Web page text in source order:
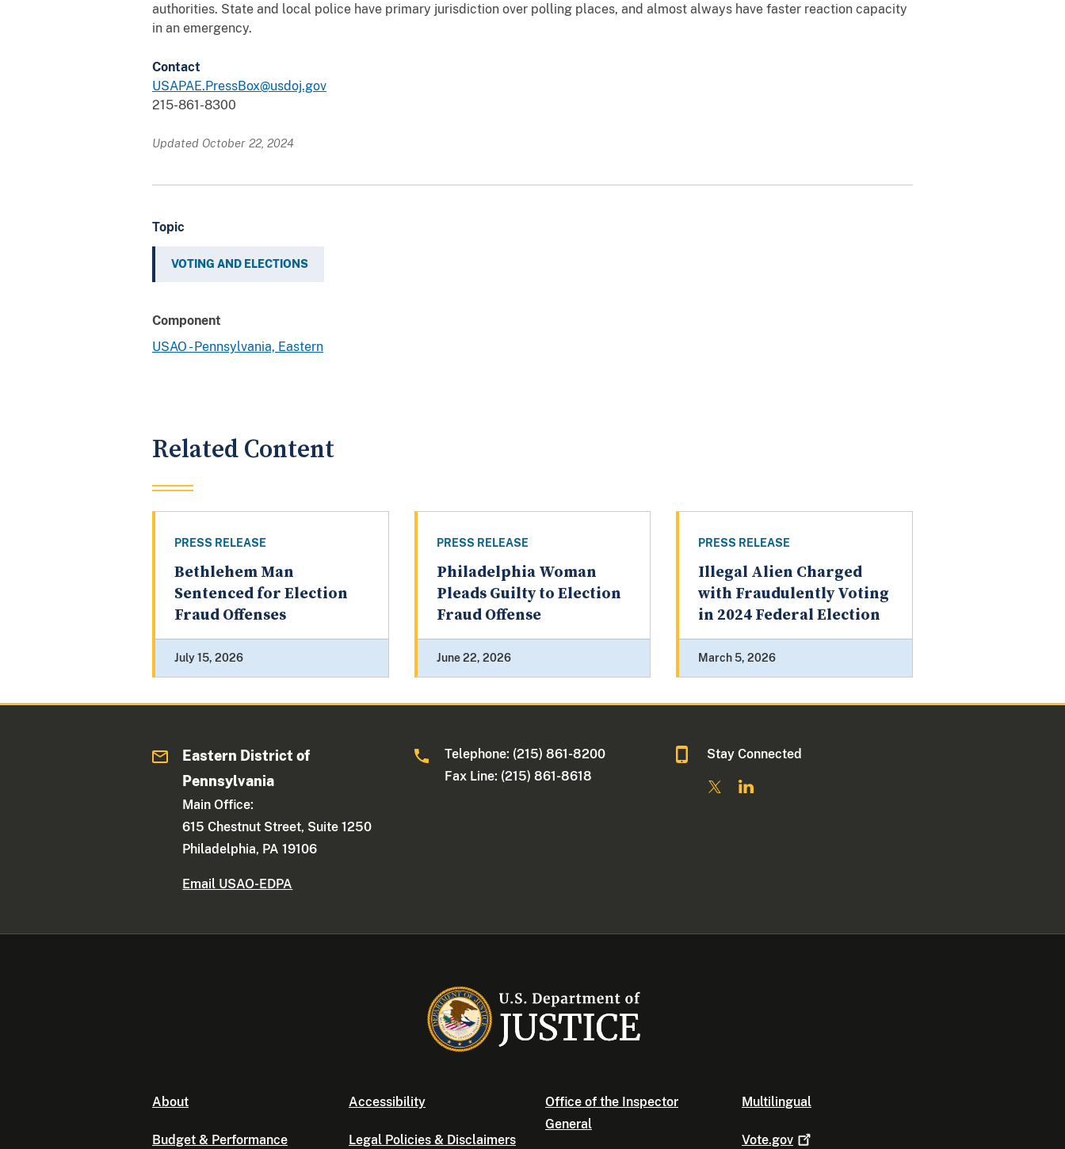
authorities. State and local police have primary jurisdiction over polling places, and almost always have faster reaction capacity
in an emergency.
Contact
USAPAE.PressBox@usdoj.gov
215-861-8300
Updated October 22, 2024
Topic
VOTING AND ELECTIONS
Component
USAO - Pennsylvania, Eastern
Related Content
PRESS RELEASE
Bethlehem Man
Sentenced for Election
Fraud Offenses
July 15, 2026
PRESS RELEASE
Philadelphia Woman
Pleads Guilty to Election
Fraud Offense
June 22, 2026
PRESS RELEASE
Illegal Alien Charged
with Fraudulently Voting
in 2024 Federal Election
March 5, 2026
Eastern District of
Pennsylvania
Main Office:
615 Chestnut Street, Suite 1250
Philadelphia, PA 19106
Email USAO-EDPA
Telephone: (215) 861-8200
Fax Line: (215) 861-8618
Stay Connected
About
Budget & Performance
Accessibility
Legal Policies & Disclaimers
Office of the Inspector
General
Multilingual
Vote.gov